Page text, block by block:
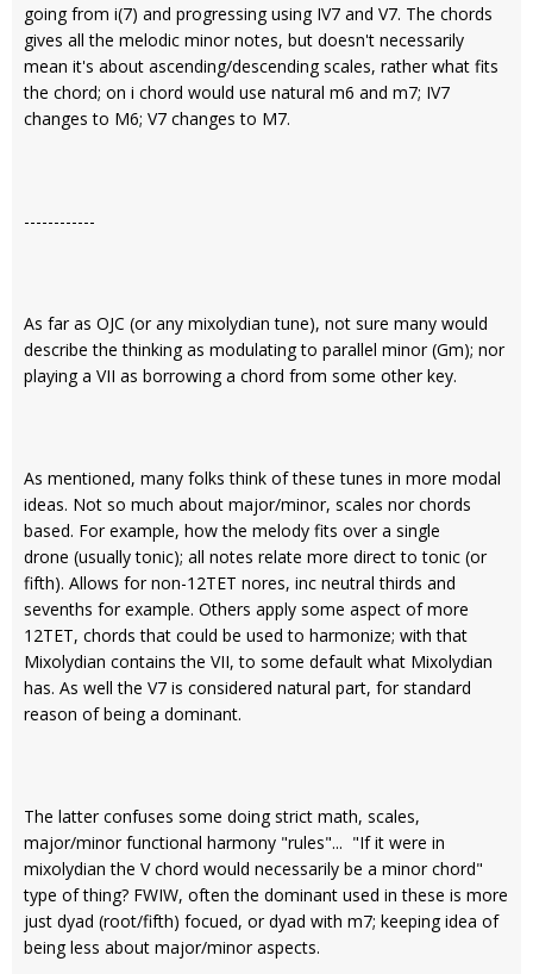
going from i(7) and progressing using IV7 and V7. The chords
gives all the melodic minor notes, but doesn't necessarily
mean it's about ascending/descending scales, rather what fits
the chord; on i chord would use natural m6 and m7; IV7
changes to M6; V7 changes to M7.
------------
As far as OJC (or any mixolydian tune), not sure many would
describe the thinking as modulating to parallel minor (Gm); nor
playing a VII as borrowing a chord from some other key.
As mentioned, many folks think of these tunes in more modal
ideas. Not so much about major/minor, scales nor chords
based. For example, how the melody fits over a single
drone (usually tonic); all notes relate more direct to tonic (or
fifth). Allows for non-12TET nores, inc neutral thirds and
sevenths for example. Others apply some aspect of more
12TET, chords that could be used to harmonize; with that
Mixolydian contains the VII, to some default what Mixolydian
has. As well the V7 is considered natural part, for standard
reason of being a dominant.
The latter confuses some doing strict math, scales,
major/minor functional harmony "rules"... "If it were in
mixolydian the V chord would necessarily be a minor chord"
type of thing? FWIW, often the dominant used in these is more
just dyad (root/fifth) focued, or dyad with m7; keeping idea of
being less about major/minor aspects.